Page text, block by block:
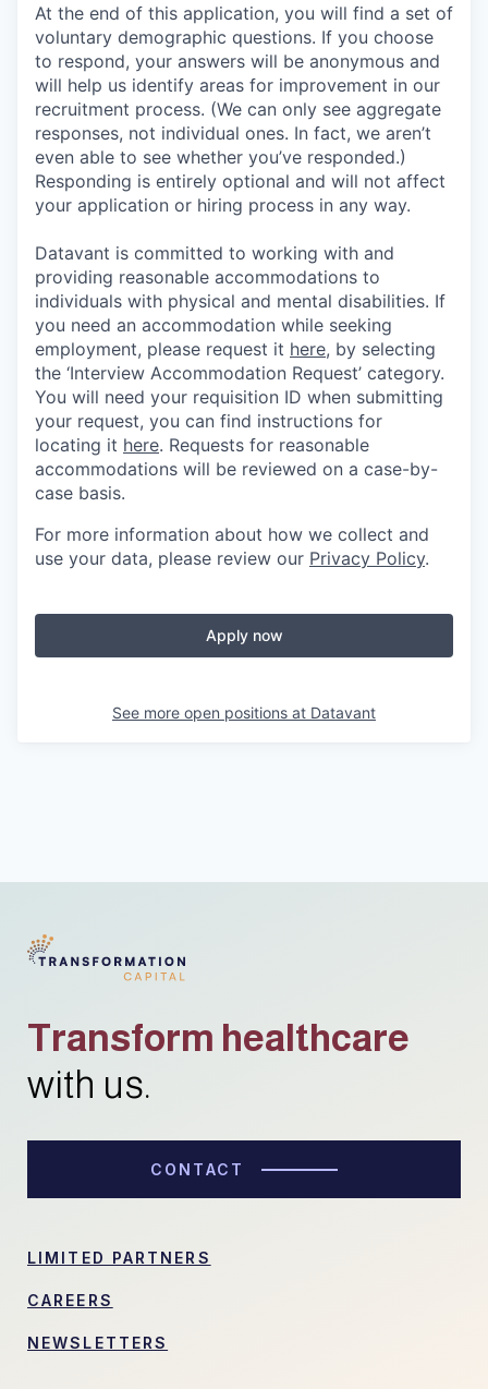
At the end of this application, you will find a set of
voluntary demographic questions. If you choose
to respond, your answers will be anonymous and
will help us identify areas for improvement in our
recruitment process. (We can only see aggregate
responses, not individual ones. In fact, we aren’t
even able to see whether you’ve responded.)
Responding is entirely optional and will not affect
your application or hiring process in any way.
Datavant is committed to working with and
providing reasonable accommodations to
individuals with physical and mental disabilities. If
you need an accommodation while seeking
employment, please request it here, by selecting
the ‘Interview Accommodation Request’ category.
You will need your requisition ID when submitting
your request, you can find instructions for
locating it here. Requests for reasonable
accommodations will be reviewed on a case-by-
case basis.
For more information about how we collect and
use your data, please review our Privacy Policy.
Apply now
See more open positions at Datavant
Transform healthcare
with us.
CONTACT
LIMITED PARTNERS
CAREERS
NEWSLETTERS